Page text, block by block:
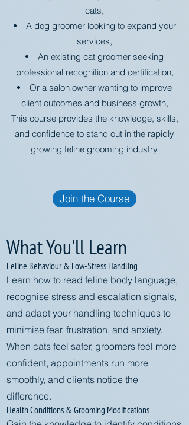
cats,
A dog groomer looking to expand your
services,
An existing cat groomer seeking
professional recognition and certification,
Or a salon owner wanting to improve
client outcomes and business growth,
This course provides the knowledge, skills,
and confidence to stand out in the rapidly
growing feline grooming industry.
Join the Course
What You'll Learn
Feline Behaviour & Low-Stress Handling
Learn how to read feline body language,
recognise stress and escalation signals,
and adapt your handling techniques to
minimise fear, frustration, and anxiety.
When cats feel safer, groomers feel more
confident, appointments run more
smoothly, and clients notice the
difference.
Health Conditions & Grooming Modifications